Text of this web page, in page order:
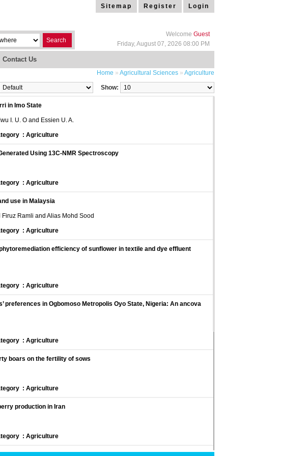
Search
Sitemap Register Login
Welcome Guest
Friday, August 07, 2026 08:00 PM
Contact Us
Home » Agricultural Sciences » Agriculture
Show:
in Imo State
I. U. O and Essien U. A.
: Agriculture
Using 13C-NMR Spectroscopy
: Agriculture
use in Malaysia
Ramli and Alias Mohd Sood
: Agriculture
efficiency of sunflower in textile and dye effluent
: Agriculture
preferences in Ogbomoso Metropolis Oyo State, Nigeria: An ancova
: Agriculture
boars on the fertility of sows
: Agriculture
production in Iran
: Agriculture